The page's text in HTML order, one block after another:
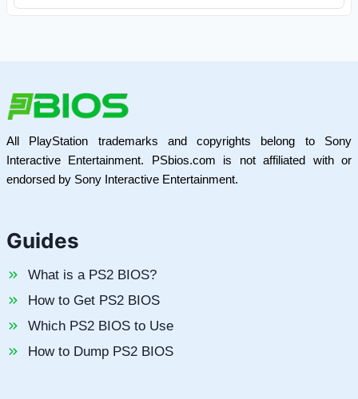
All PlayStation trademarks and copyrights belong to Sony
Interactive Entertainment. PSbios.com is not affiliated with or
endorsed by Sony Interactive Entertainment.
Guides
What is a PS2 BIOS?
How to Get PS2 BIOS
Which PS2 BIOS to Use
How to Dump PS2 BIOS